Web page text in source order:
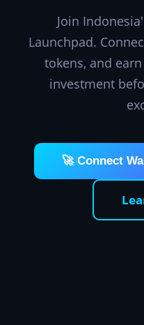
Join
Launchpad.
tokens, and earn
investment
🚀 Connect